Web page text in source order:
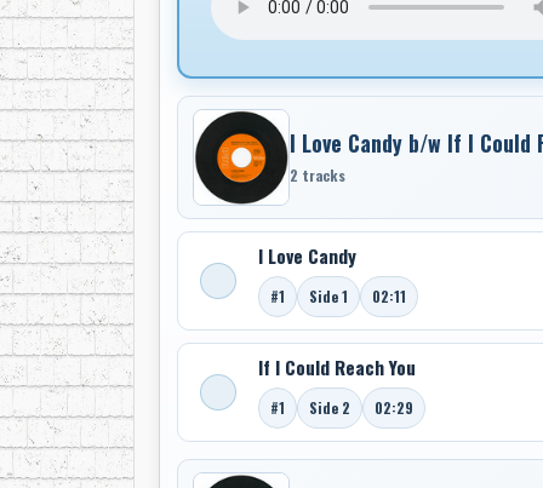
I Love Candy b/w If I Could
2 tracks
I Love Candy
#1 Side 1 02:11
If I Could Reach You
#1 Side 2 02:29